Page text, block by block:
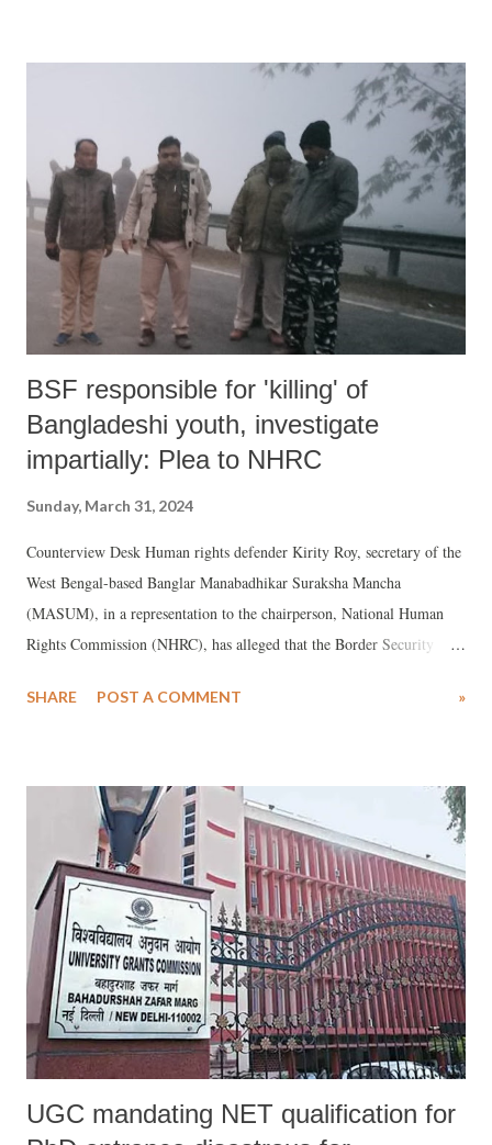
BSF responsible for 'killing' of
Bangladeshi youth, investigate
impartially: Plea to NHRC
Sunday, March 31, 2024
Counterview Desk Human rights defender Kirity Roy, secretary of the
West Bengal-based Banglar Manabadhikar Suraksha Mancha
(MASUM), in a representation to the chairperson, National Human
Rights Commission (NHRC), has alleged that the Border Security
Second incident this year (click here for the earlier incident), Roy
the BSF party while restricted and self defence two BSF personnel
shot one round each.”
SHARE POST A COMMENT »
UGC mandating NET qualification for